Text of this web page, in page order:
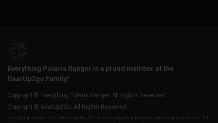
Everything Polaris Ranger is a proud member of the
GearUp2go Family!
Copyright © Everything Polaris Ranger. All Rights Reserved.
Copyright © GearUp2Go. All Rights Reserved.
Everything-Ecom, LLC or Gear Up2 Go, LLC is in no way affiliated with Polaris Industries Inc. All